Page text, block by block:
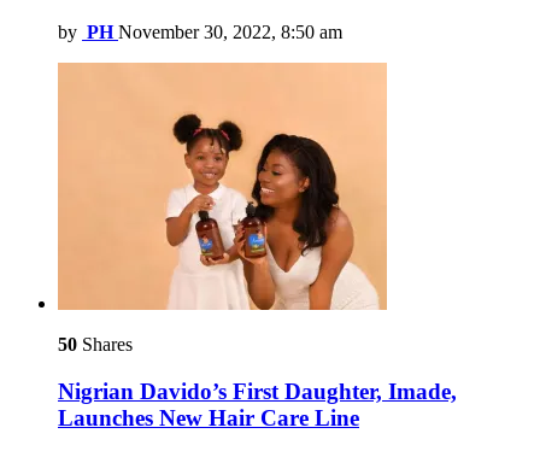
by PH November 30, 2022, 8:50 am
50 Shares
Nigrian Davido’s First Daughter, Imade,
Launches New Hair Care Line